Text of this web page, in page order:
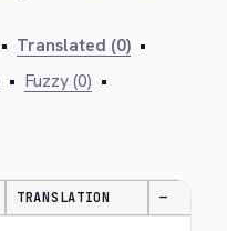
• Translated (0) •
• Fuzzy (0) •
TRANSLATION —